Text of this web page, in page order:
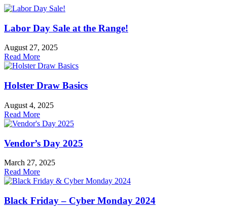
Labor Day Sale at the Range!
August 27, 2025
Read More
Holster Draw Basics
August 4, 2025
Read More
Vendor’s Day 2025
March 27, 2025
Read More
Black Friday – Cyber Monday 2024